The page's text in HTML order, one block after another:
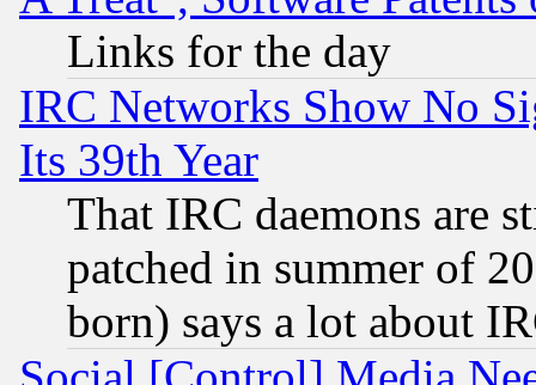
Links for the day
IRC Networks Show No
Its 39th Year
That IRC daemons are
patched in summer of
born) says a lot about